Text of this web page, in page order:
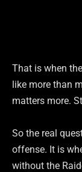
That is when
like more than
matters more.
So the real
offense. It is
without the